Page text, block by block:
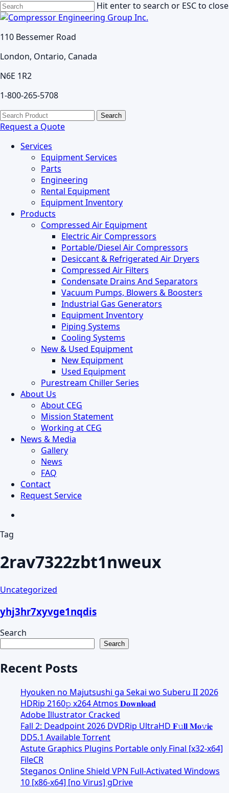
Skip
to
content
Hit enter to search or ESC to close
Close
110 Bessemer Road
London, Ontario, Canada
N6E 1R2
1-800-265-5708
search
Menu
Search
for:
Request a Quote
Services
Equipment Services
Parts
Engineering
Rental Equipment
Equipment Inventory
Products
Compressed Air Equipment
Electric Air Compressors
Portable/Diesel Air Compressors
Desiccant & Refrigerated Air Dryers
Compressed Air Filters
Condensate Drains And Separators
Vacuum Pumps, Blowers & Boosters
Industrial Gas Generators
Equipment Inventory
Piping Systems
Cooling Systems
New & Used Equipment
New Equipment
Used Equipment
Purestream Chiller Series
About Us
About CEG
Mission Statement
Working at CEG
News & Media
Gallery
News
FAQ
Contact
Request Service
Tag
2rav7322zbt1nweux
Uncategorized
yhj3hr7xyvge1nqdis
Search
Search
Recent Posts
Hyouken no Majutsushi ga Sekai wo Suberu II 2026
HDRip 2160𝚙 x264 Atmos 𝐃𝐨𝐰𝐧𝐥𝐨𝐚𝐝
Adobe Illustrator Cracked
Fall 2: Deadpoint 2026 DVDRip UltraHD 𝐅𝚞𝐥𝐥 𝐌𝐨𝚟𝐢𝐞
DD5.1 Available Torr𝐞nt
Astute Graphics Plugins Portable only Final [x32-x64]
FileCR
Steganos Online Shield VPN Full-Activated Windows
10 [x86-x64] [no Virus] gDrive